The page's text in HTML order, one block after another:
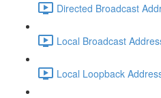
Directed Broadcast
Local Broadcast
Local Loopback